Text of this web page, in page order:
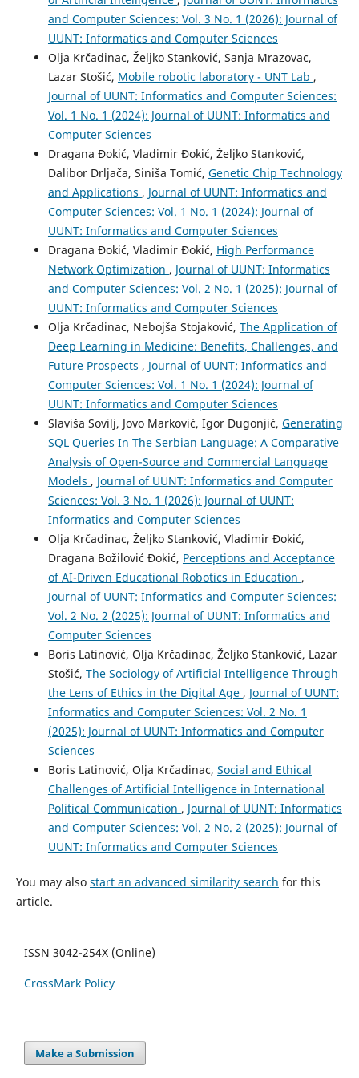
and Computer Sciences: Vol. 3 No. 1 (2026): Journal of
UUNT: Informatics and Computer Sciences
Olja Krčadinac, Željko Stanković, Sanja Mrazovac,
Lazar Stošić, Mobile robotic laboratory - UNT Lab ,
Journal of UUNT: Informatics and Computer Sciences:
Vol. 1 No. 1 (2024): Journal of UUNT: Informatics and
Computer Sciences
Dragana Đokić, Vladimir Đokić, Željko Stanković,
Dalibor Drljača, Siniša Tomić, Genetic Chip Technology
and Applications , Journal of UUNT: Informatics and
Computer Sciences: Vol. 1 No. 1 (2024): Journal of
UUNT: Informatics and Computer Sciences
Dragana Đokić, Vladimir Đokić, High Performance
Network Optimization , Journal of UUNT: Informatics
and Computer Sciences: Vol. 2 No. 1 (2025): Journal of
UUNT: Informatics and Computer Sciences
Olja Krčadinac, Nebojša Stojaković, The Application of
Deep Learning in Medicine: Benefits, Challenges, and
Future Prospects , Journal of UUNT: Informatics and
Computer Sciences: Vol. 1 No. 1 (2024): Journal of
UUNT: Informatics and Computer Sciences
Slaviša Sovilj, Jovo Marković, Igor Dugonjić, Generating
SQL Queries In The Serbian Language: A Comparative
Analysis of Open-Source and Commercial Language
Models , Journal of UUNT: Informatics and Computer
Sciences: Vol. 3 No. 1 (2026): Journal of UUNT:
Informatics and Computer Sciences
Olja Krčadinac, Željko Stanković, Vladimir Đokić,
Dragana Božilović Đokić, Perceptions and Acceptance
of AI-Driven Educational Robotics in Education ,
Journal of UUNT: Informatics and Computer Sciences:
Vol. 2 No. 2 (2025): Journal of UUNT: Informatics and
Computer Sciences
Boris Latinović, Olja Krčadinac, Željko Stanković, Lazar
Stošić, The Sociology of Artificial Intelligence Through
the Lens of Ethics in the Digital Age , Journal of UUNT:
Informatics and Computer Sciences: Vol. 2 No. 1
(2025): Journal of UUNT: Informatics and Computer
Sciences
Boris Latinović, Olja Krčadinac, Social and Ethical
Challenges of Artificial Intelligence in International
Political Communication , Journal of UUNT: Informatics
and Computer Sciences: Vol. 2 No. 2 (2025): Journal of
UUNT: Informatics and Computer Sciences
You may also start an advanced similarity search for this
article.
ISSN 3042-254X (Online)
CrossMark Policy
Make a Submission